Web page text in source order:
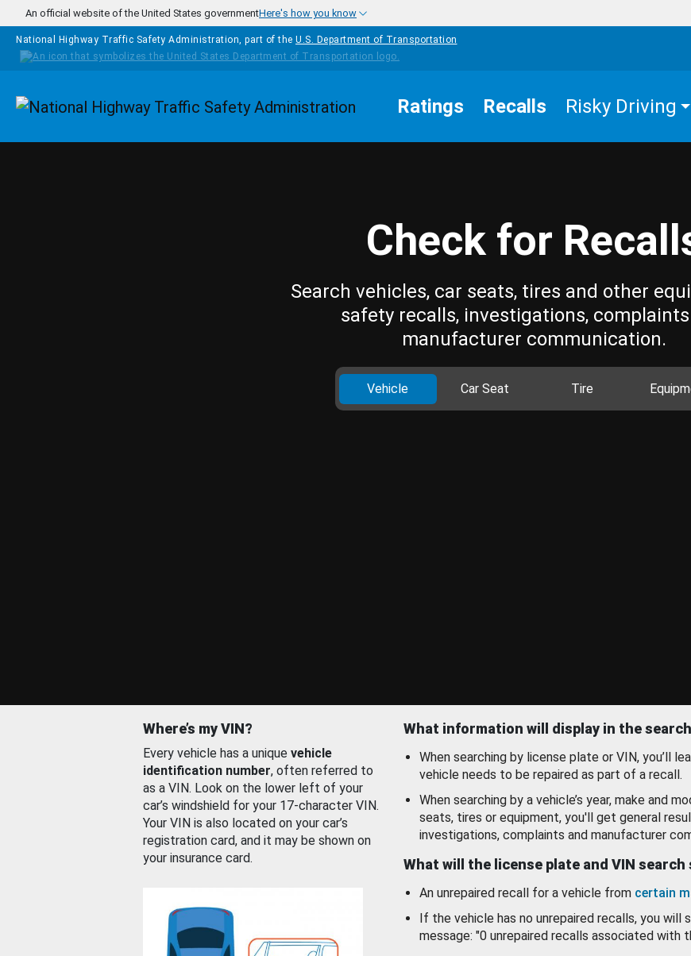
Skip to main content
An official website of the United States governmentHere's how you know
National Highway Traffic Safety Administration, part of the U.S. Department of Transportation
Homepage Ratings Recalls Risky Driving
Check for
Search vehicles, car seats, tires and other
safety recalls, investigations, complaints
manufacturer communication.
Vehicle Car Seat Tire
Where’s my VIN?
Every vehicle has a unique vehicle
identification number, often referred to
as a VIN. Look on the lower left of your
car’s windshield for your 17-character VIN.
Your VIN is also located on your car’s
registration card, and it may be shown on
your insurance card.
What information will display in the
When searching by license plate or VIN, you’ll
vehicle needs to be repaired as part of a recall.
When searching by a vehicle’s year, make and
seats, tires or equipment, you'll get general
investigations, complaints and manufacturer
What will the license plate and VIN search
An unrepaired recall for a vehicle from certain
If the vehicle has no unrepaired recalls, you will
message: "0 unrepaired recalls associated with